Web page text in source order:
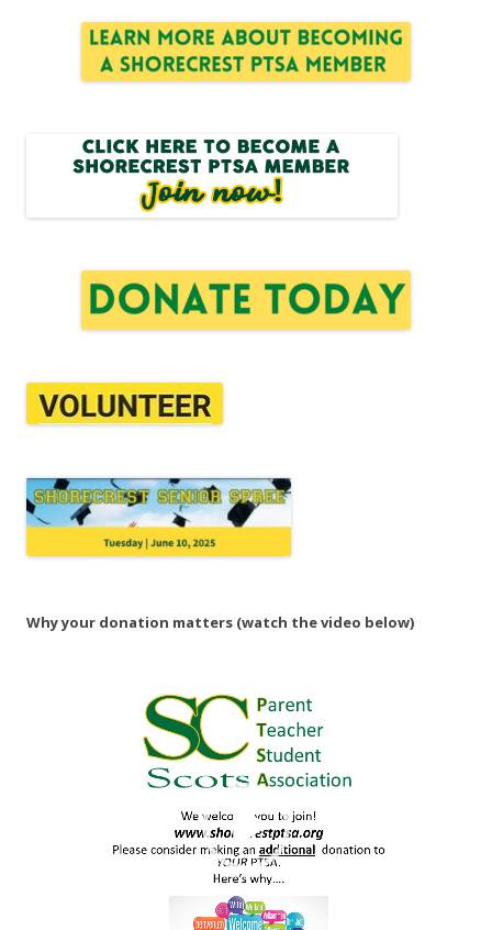
Why your donation matters (watch the video below)